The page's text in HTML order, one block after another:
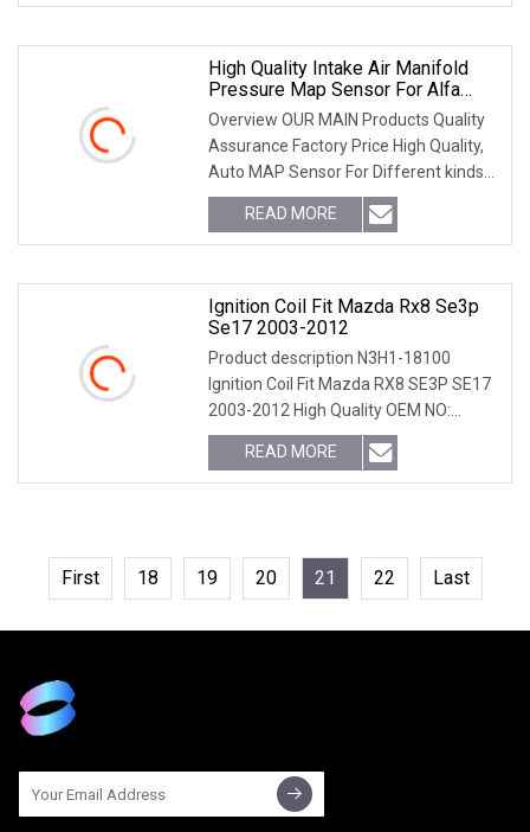
Sensor List 1110010015
High Quality Intake Air Manifold
Pressure Map Sensor For Alfa
Romeo Chevrolet 0281006028
Overview OUR MAIN Products Quality
Assurance Factory Price High Quality,
Auto MAP Sensor For Different kinds
of car models,welcome to contact us
for further information,Help you save
time to find the
READ MORE
Ignition Coil Fit Mazda Rx8 Se3p
Se17 2003-2012
Product description N3H1-18100
Ignition Coil Fit Mazda RX8 SE3P SE17
2003-2012 High Quality OEM NO:
N3H1-18-100B-9U, WR140A / N3H1-
18-140AN3H1-18-100,UF501,N3H1-18-
140A 4858, C1459, C1688N3H118100
READ MORE
First 18 19 20 21 22 Last